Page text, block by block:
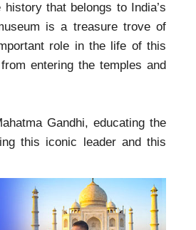
that belongs to India’s
is a treasure trove of
role in the life of this
entering the temples and
Gandhi, educating the
this iconic leader and this